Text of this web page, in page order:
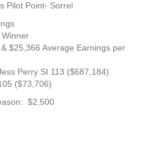
Pilot Point- Sorrel
$25,366 Average Earnings per
Perry SI 113 ($687,184)
($73,706)
$2,500